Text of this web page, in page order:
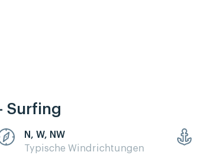
Surfing
N, W, NW
Typische Windrichtungen